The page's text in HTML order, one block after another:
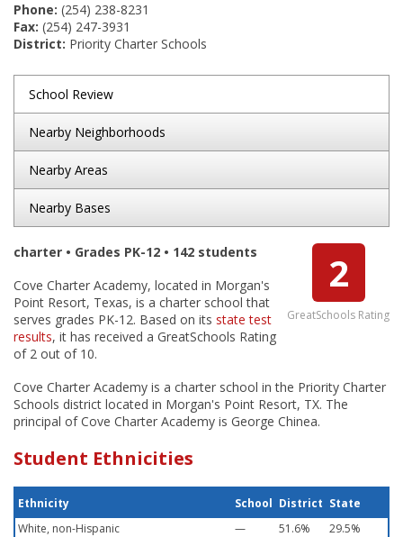
Phone: (254) 238-8231
Fax: (254) 247-3931
District: Priority Charter Schools
School Review
Nearby Neighborhoods
Nearby Areas
Nearby Bases
2
GreatSchools Rating
charter • Grades PK-12 • 142 students
Cove Charter Academy, located in Morgan's
Point Resort, Texas, is a charter school that
serves grades PK-12. Based on its state test
results, it has received a GreatSchools Rating
of 2 out of 10.
Cove Charter Academy is a charter school in the Priority Charter
Schools district located in Morgan's Point Resort, TX. The
principal of Cove Charter Academy is George Chinea.
Student Ethnicities
Ethnicity School District State
White, non-Hispanic
— 51.6%
29.5%